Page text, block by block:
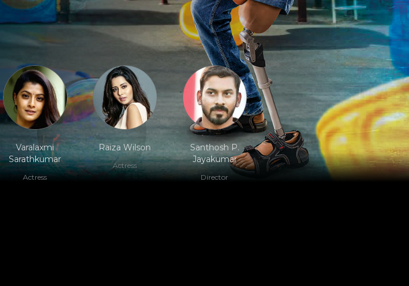
Varalaxmi
Sarathkumar
Actress
Raiza Wilson
Actress
Santhosh P.
Jayakumar
Director